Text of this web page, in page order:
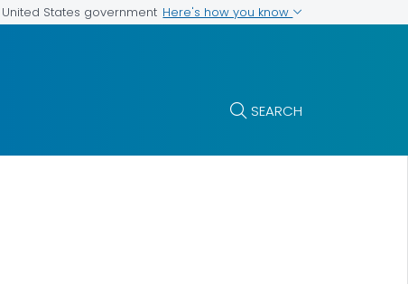
States government Here's how you know
SEARCH